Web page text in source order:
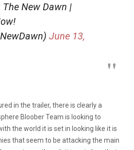
New Dawn |
June 13,
in the trailer, there is clearly a
Bloober Team is looking to
the world it is set in looking like it is
that seem to be attacking the main